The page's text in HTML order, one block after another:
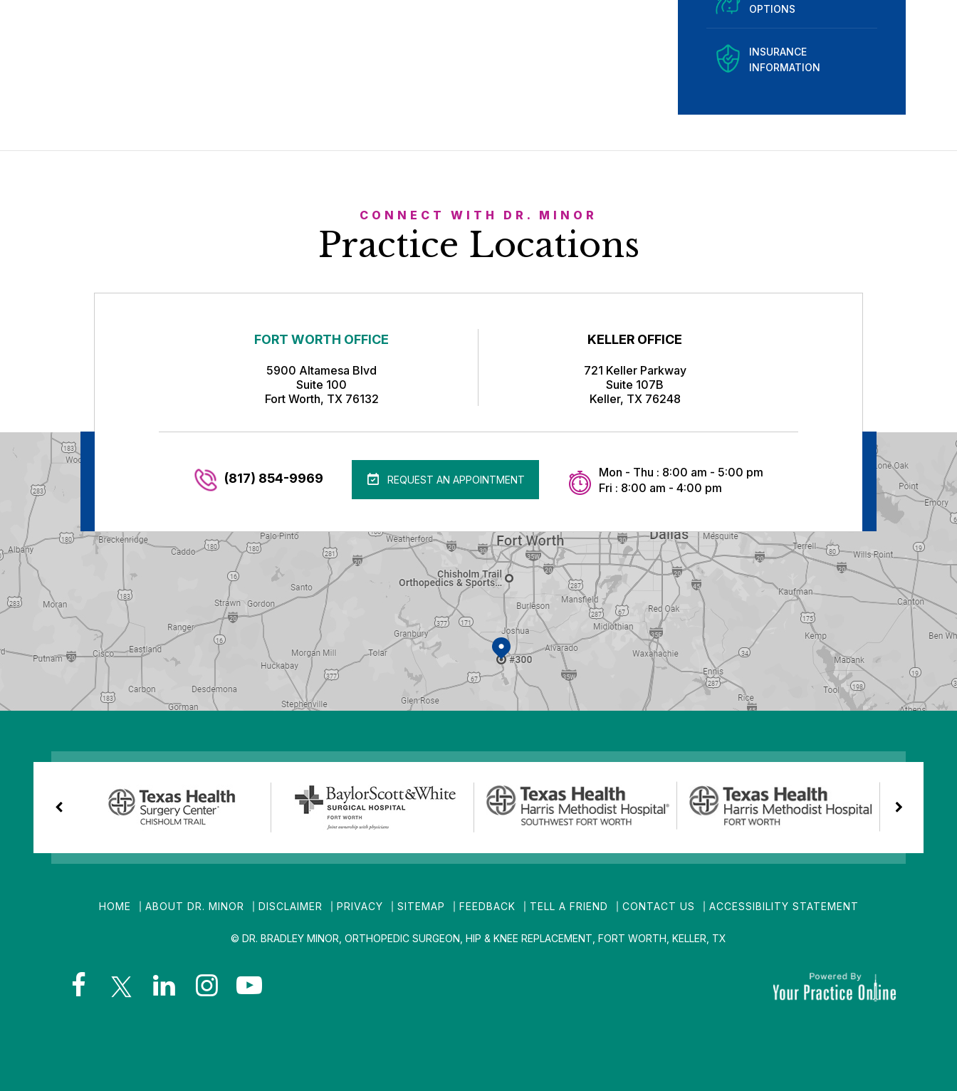
OPTIONS
INSURANCE
INFORMATION
CONNECT WITH DR. MINOR
Practice Locations
FORT WORTH OFFICE
5900 Altamesa Blvd
Suite 100
Fort Worth, TX 76132
KELLER OFFICE
721 Keller Parkway
Suite 107B
Keller, TX 76248
(817) 854-9969 REQUEST AN APPOINTMENT
Mon - Thu : 8:00 am - 5:00 pm
Fri : 8:00 am - 4:00 pm
HOME ABOUT DR. MINOR DISCLAIMER PRIVACY SITEMAP FEEDBACK TELL A FRIEND CONTACT US ACCESSIBILITY STATEMENT
© DR. BRADLEY MINOR, ORTHOPEDIC SURGEON, HIP & KNEE REPLACEMENT, FORT WORTH, KELLER, TX